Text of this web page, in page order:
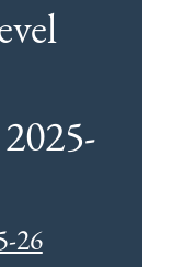
26